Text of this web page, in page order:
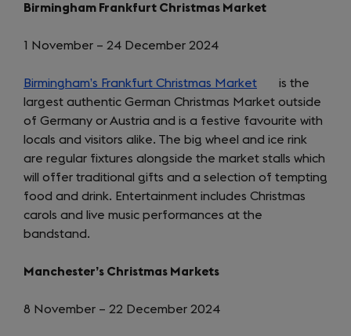
Birmingham Frankfurt Christmas Market
1 November – 24 December 2024
Birmingham’s Frankfurt Christmas Market (opens
in
a
new
tab)
is the
largest authentic German Christmas Market outside
of Germany or Austria and is a festive favourite with
locals and visitors alike. The big wheel and ice rink
are regular fixtures alongside the market stalls which
will offer traditional gifts and a selection of tempting
food and drink. Entertainment includes Christmas
carols and live music performances at the
bandstand.
Manchester’s Christmas Markets
8 November – 22 December 2024